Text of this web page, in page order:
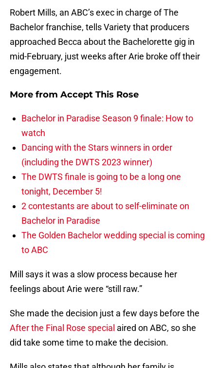
Robert Mills, an ABC’s exec in charge of The
Bachelor franchise, tells Variety that producers
approached Becca about the Bachelorette gig in
mid-February, just weeks after Arie broke off their
engagement.
More from Accept This Rose
Bachelor in Paradise Season 9 finale: How to
watch
Dancing with the Stars winners in order
(including the DWTS 2023 winner)
The DWTS finale is going to be a long one
tonight, December 5!
2 contestants are about to self-eliminate on
Bachelor in Paradise
The Golden Bachelor wedding special is coming
to ABC
Mill says it was a slow process because her
feelings about Arie were “still raw.”
She made the decision just a few days before the
After the Final Rose special aired on ABC, so she
did take some time to make the decision.